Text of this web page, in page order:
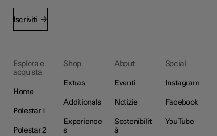
Iscriviti
Esplora e
acquista
Home
Polestar 1
Polestar 2
Shop
Extras
Additionals
Experience
s
About
Eventi
Notizie
Sostenibilit
à
Social
Instagram
Facebook
YouTube